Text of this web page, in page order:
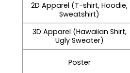
2D Apparel (T-shirt, Hoodie,
Sweatshirt)
3D Apparel (Hawaiian Shirt,
Ugly Sweater)
Poster